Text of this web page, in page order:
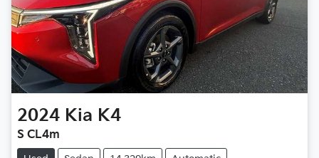
2024 Kia K4
S CL4m